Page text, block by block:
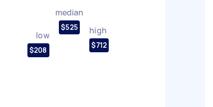
low
$208
median
$525 high
$712